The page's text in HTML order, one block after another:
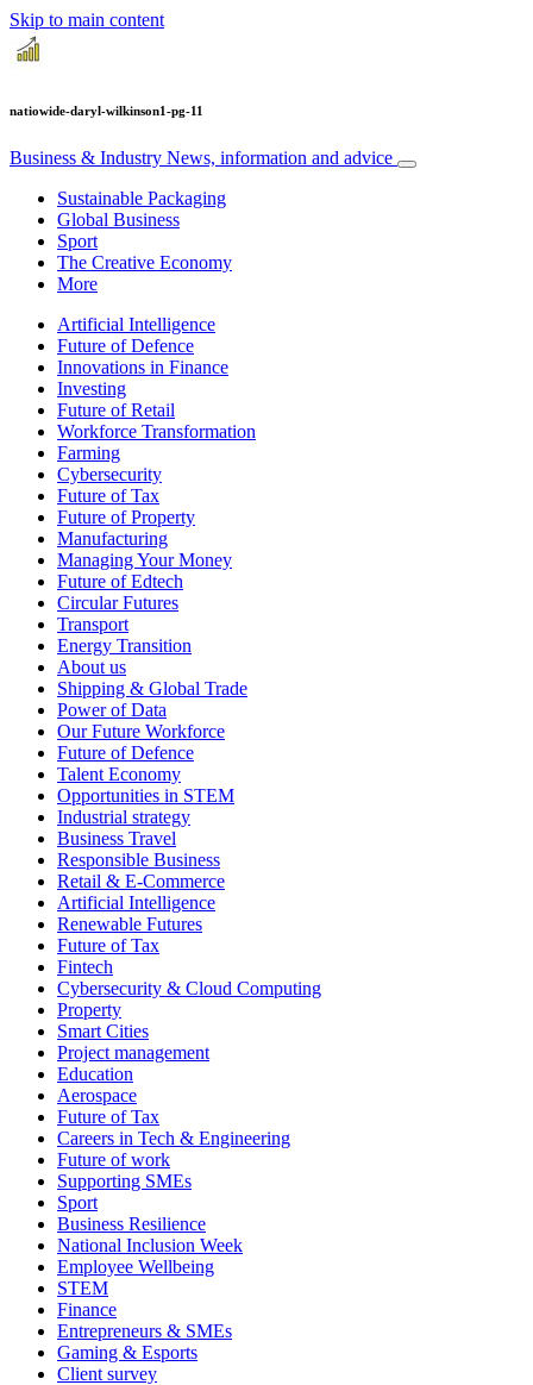
Skip to main content
natiowide-daryl-wilkinson1-pg-11
Business & Industry News, information and advice
Sustainable Packaging
Global Business
Sport
The Creative Economy
More
Artificial Intelligence
Future of Defence
Innovations in Finance
Investing
Future of Retail
Workforce Transformation
Farming
Cybersecurity
Future of Tax
Future of Property
Manufacturing
Managing Your Money
Future of Edtech
Circular Futures
Transport
Energy Transition
About us
Shipping & Global Trade
Power of Data
Our Future Workforce
Future of Defence
Talent Economy
Opportunities in STEM
Industrial strategy
Business Travel
Responsible Business
Retail & E-Commerce
Artificial Intelligence
Renewable Futures
Future of Tax
Fintech
Cybersecurity & Cloud Computing
Property
Smart Cities
Project management
Education
Aerospace
Future of Tax
Careers in Tech & Engineering
Future of work
Supporting SMEs
Sport
Business Resilience
National Inclusion Week
Employee Wellbeing
STEM
Finance
Entrepreneurs & SMEs
Gaming & Esports
Client survey